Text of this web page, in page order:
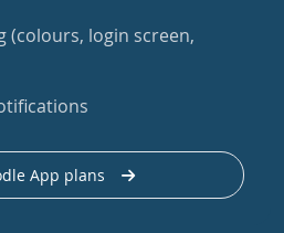
(colours, login screen,
App plans